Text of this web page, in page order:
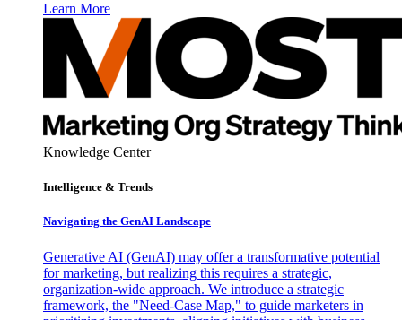
Learn More
Knowledge Center
Intelligence & Trends
Navigating the GenAI Landscape
Generative AI (GenAI) may offer a transformative potential
for marketing, but realizing this requires a strategic,
organization-wide approach. We introduce a strategic
framework, the "Need-Case Map," to guide marketers in